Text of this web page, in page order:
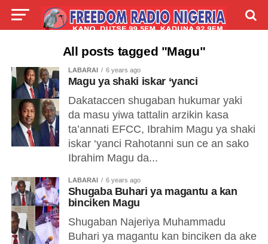
SHIRYE-SHIRYE
TALLA ABOUT
All posts tagged "Magu"
LABARAI 6 years ago
Magu ya shaki iskar ‘yanci
Dakataccen shugaban hukumar yaki
da masu yiwa tattalin arzikin kasa
ta’annati EFCC, Ibrahim Magu ya shaki
iskar ‘yanci Rahotanni sun ce an sako
Ibrahim Magu da...
LABARAI 6 years ago
Shugaba Buhari ya magantu a kan
binciken Magu
Shugaban Najeriya Muhammadu
Buhari ya magantu kan binciken da ake